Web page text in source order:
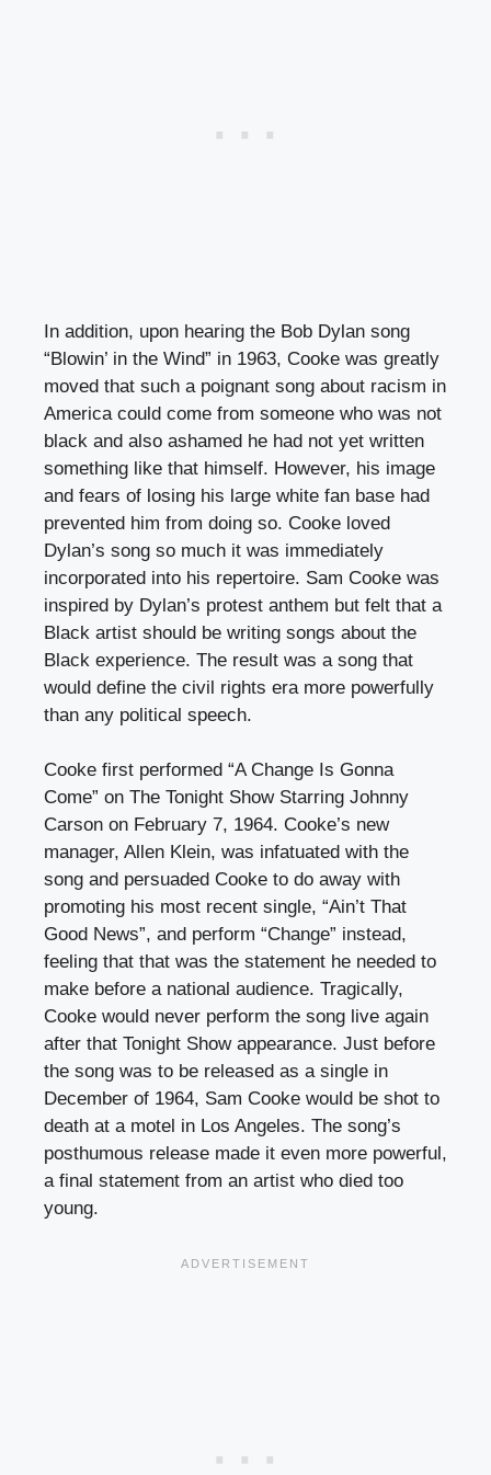
In addition, upon hearing the Bob Dylan song
“Blowin’ in the Wind” in 1963, Cooke was greatly
moved that such a poignant song about racism in
America could come from someone who was not
black and also ashamed he had not yet written
something like that himself. However, his image
and fears of losing his large white fan base had
prevented him from doing so. Cooke loved
Dylan’s song so much it was immediately
incorporated into his repertoire. Sam Cooke was
inspired by Dylan’s protest anthem but felt that a
Black artist should be writing songs about the
Black experience. The result was a song that
would define the civil rights era more powerfully
than any political speech.
Cooke first performed “A Change Is Gonna
Come” on The Tonight Show Starring Johnny
Carson on February 7, 1964. Cooke’s new
manager, Allen Klein, was infatuated with the
song and persuaded Cooke to do away with
promoting his most recent single, “Ain’t That
Good News”, and perform “Change” instead,
feeling that that was the statement he needed to
make before a national audience. Tragically,
Cooke would never perform the song live again
after that Tonight Show appearance. Just before
the song was to be released as a single in
December of 1964, Sam Cooke would be shot to
death at a motel in Los Angeles. The song’s
posthumous release made it even more powerful,
a final statement from an artist who died too
young.